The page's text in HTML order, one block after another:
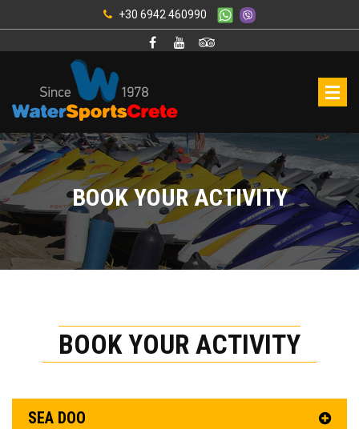
+30 6942 460990
BOOK YOUR ACTIVITY
BOOK YOUR ACTIVITY
SEA DOO